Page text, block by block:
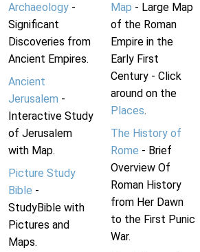
Archaeology -
Significant
Discoveries from
Ancient Empires.
Ancient
Jerusalem -
Interactive Study
of Jerusalem
with Map.
Picture Study
Bible -
StudyBible with
Pictures and
Maps.
Map - Large Map
of the Roman
Empire in the
Early First
Century - Click
around on the
Places.
The History of
Rome - Brief
Overview Of
Roman History
from Her Dawn
to the First Punic
War.